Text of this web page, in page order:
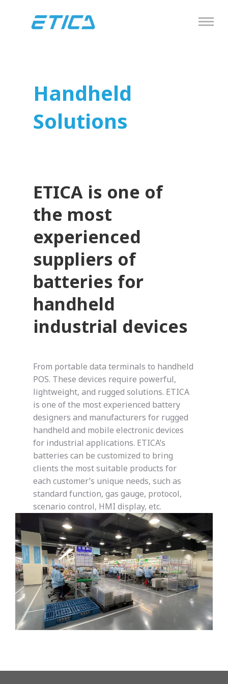
Handheld
Solutions
ETICA is one of
the most
experienced
suppliers of
batteries for
handheld
industrial devices
From portable data terminals to handheld
POS. These devices require powerful,
lightweight, and rugged solutions. ETICA
is one of the most experienced battery
designers and manufacturers for rugged
handheld and mobile electronic devices
for industrial applications. ETICA’s
batteries can be customized to bring
clients the most suitable products for
each customer’s unique needs, such as
standard function, gas gauge, protocol,
scenario control, HMI display, etc.